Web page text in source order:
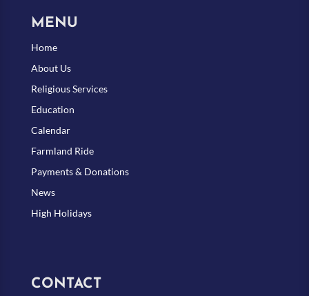
MENU
Home
About Us
Religious Services
Education
Calendar
Farmland Ride
Payments & Donations
News
High Holidays
CONTACT